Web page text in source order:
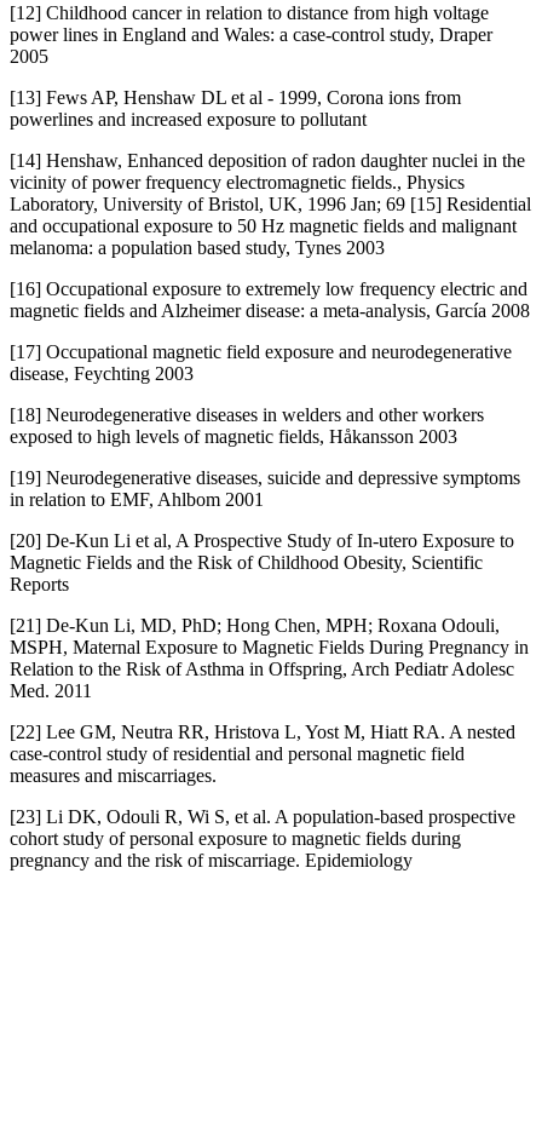
[12] Childhood cancer in relation to distance from high voltage
power lines in England and Wales: a case-control study, Draper
2005
[13] Fews AP, Henshaw DL et al - 1999, Corona ions from
powerlines and increased exposure to pollutant
[14] Henshaw, Enhanced deposition of radon daughter nuclei in the
vicinity of power frequency electromagnetic fields., Physics
Laboratory, University of Bristol, UK, 1996 Jan; 69 [15] Residential
and occupational exposure to 50 Hz magnetic fields and malignant
melanoma: a population based study, Tynes 2003
[16] Occupational exposure to extremely low frequency electric and
magnetic fields and Alzheimer disease: a meta-analysis, García 2008
[17] Occupational magnetic field exposure and neurodegenerative
disease, Feychting 2003
[18] Neurodegenerative diseases in welders and other workers
exposed to high levels of magnetic fields, Håkansson 2003
[19] Neurodegenerative diseases, suicide and depressive symptoms
in relation to EMF, Ahlbom 2001
[20] De-Kun Li et al, A Prospective Study of In-utero Exposure to
Magnetic Fields and the Risk of Childhood Obesity, Scientific
Reports
[21] De-Kun Li, MD, PhD; Hong Chen, MPH; Roxana Odouli,
MSPH, Maternal Exposure to Magnetic Fields During Pregnancy in
Relation to the Risk of Asthma in Offspring, Arch Pediatr Adolesc
Med. 2011
[22] Lee GM, Neutra RR, Hristova L, Yost M, Hiatt RA. A nested
case-control study of residential and personal magnetic field
measures and miscarriages.
[23] Li DK, Odouli R, Wi S, et al. A population-based prospective
cohort study of personal exposure to magnetic fields during
pregnancy and the risk of miscarriage. Epidemiology